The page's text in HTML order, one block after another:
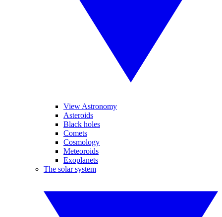
View Astronomy
Asteroids
Black holes
Comets
Cosmology
Meteoroids
Exoplanets
The solar system